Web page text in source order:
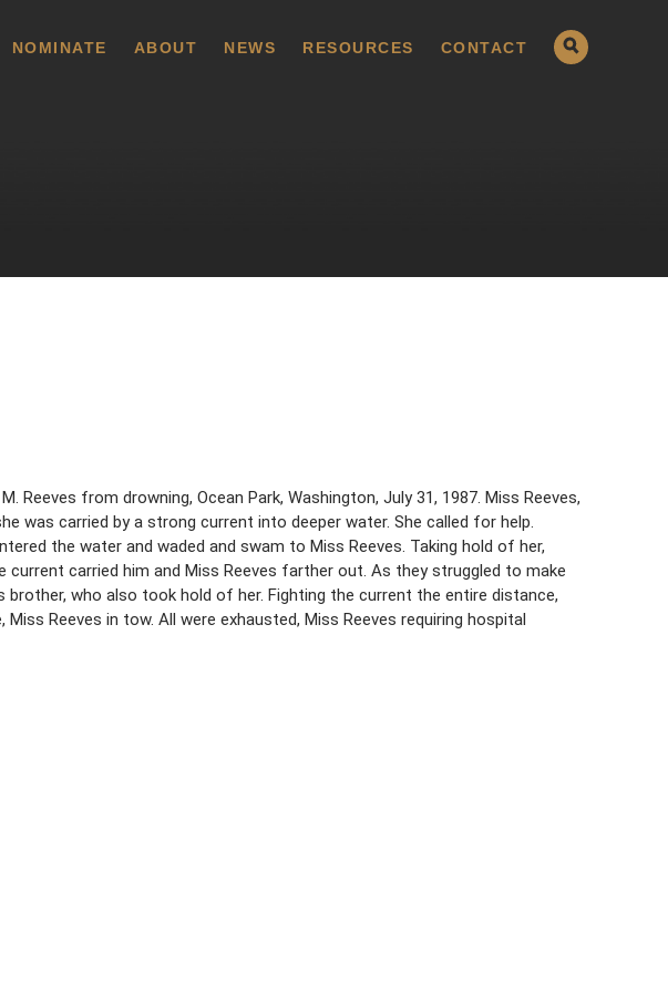
NOMINATE ABOUT NEWS RESOURCES CONTACT
Reeves from drowning, Ocean Park, Washington, July 31, 1987. Miss Reeves,
was carried by a strong current into deeper water. She called for help.
the water and waded and swam to Miss Reeves. Taking hold of her,
carried him and Miss Reeves farther out. As they struggled to make
brother, who also took hold of her. Fighting the current the entire distance,
Reeves in tow. All were exhausted, Miss Reeves requiring hospital